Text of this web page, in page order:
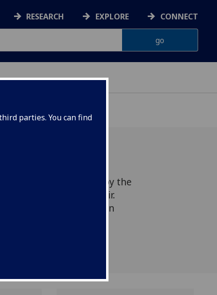
parties. You can find
RESEARCH EXPLORE CONNECT
Choral Evensong led by the
and Chapel Choir.
the work of artist Egon